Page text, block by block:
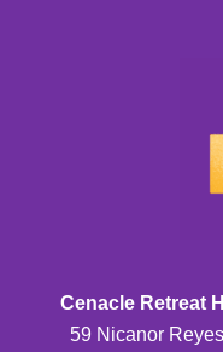
Cenacle Retreat
59 Nicanor